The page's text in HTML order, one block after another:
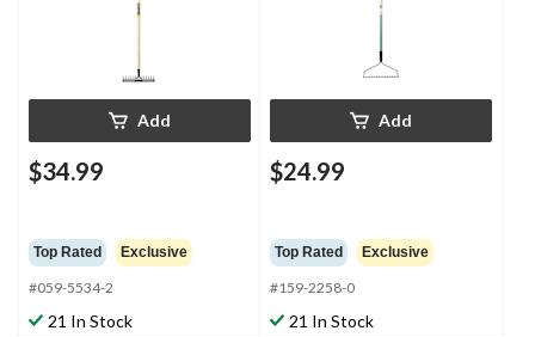
Add
$34.99
Top Rated Exclusive
#059-5534-2
21 In Stock
Add
$24.99
Top Rated Exclusive
#159-2258-0
21 In Stock